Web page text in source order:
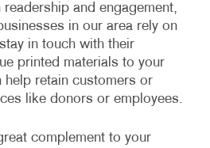
and engagement,
in our area rely on
in touch with their
printed materials to your
help retain customers or
like donors or employees.
complement to your